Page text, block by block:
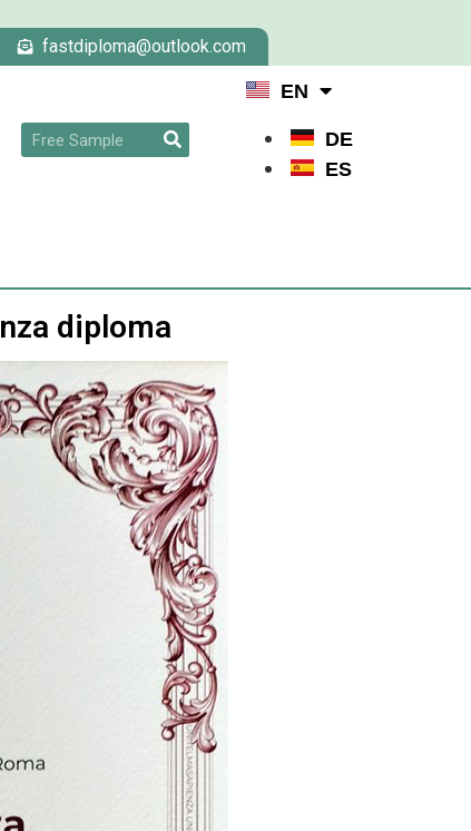
fastdiploma@outlook.com
EN
DE
ES
diploma